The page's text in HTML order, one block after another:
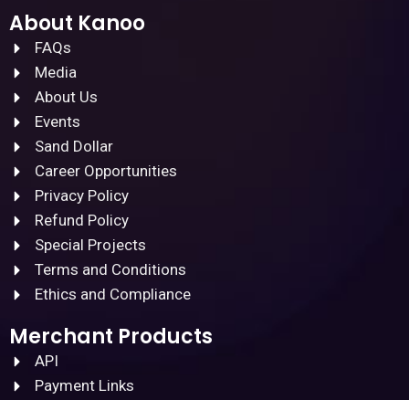
About Kanoo
FAQs
Media
About Us
Events
Sand Dollar
Career Opportunities
Privacy Policy
Refund Policy
Special Projects
Terms and Conditions
Ethics and Compliance
Merchant Products
API
Payment Links